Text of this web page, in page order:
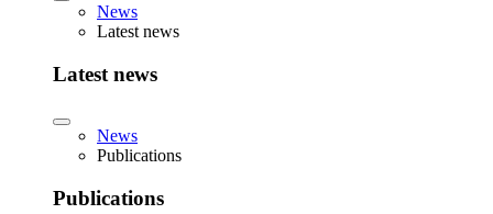
News
Latest news
Latest news
News
Publications
Publications